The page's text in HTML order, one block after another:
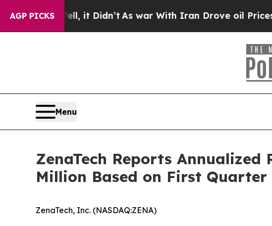
AGP PICKS
it Didn’t As war With Iran Drove oil Prices Higher,
Menu
ZenaTech Reports Annualized
Million Based on First Quarter
ZenaTech, Inc. (NASDAQ:ZENA)